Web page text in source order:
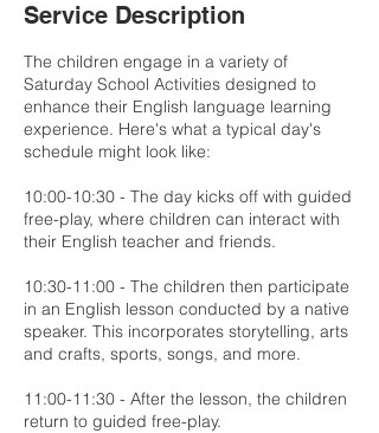
Service Description
The children engage in a variety of
Saturday School Activities designed to
enhance their English language learning
experience. Here's what a typical day's
schedule might look like:
10:00-10:30 - The day kicks off with guided
free-play, where children can interact with
their English teacher and friends.
10:30-11:00 - The children then participate
in an English lesson conducted by a native
speaker. This incorporates storytelling, arts
and crafts, sports, songs, and more.
11:00-11:30 - After the lesson, the children
return to guided free-play.